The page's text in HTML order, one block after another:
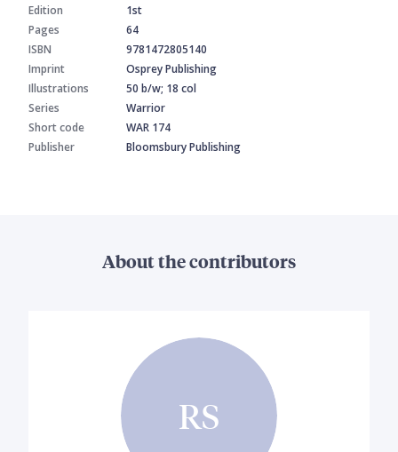
Edition
1st
Pages
64
ISBN
9781472805140
Imprint
Osprey Publishing
Illustrations
50 b/w; 18 col
Series
Warrior
Short code
WAR 174
Publisher
Bloomsbury Publishing
About the contributors
RS